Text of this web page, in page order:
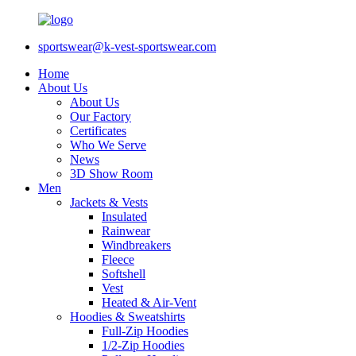
sportswear@k-vest-sportswear.com
Home
About Us
About Us
Our Factory
Certificates
Who We Serve
News
3D Show Room
Men
Jackets & Vests
Insulated
Rainwear
Windbreakers
Fleece
Softshell
Vest
Heated & Air-Vent
Hoodies & Sweatshirts
Full-Zip Hoodies
1/2-Zip Hoodies